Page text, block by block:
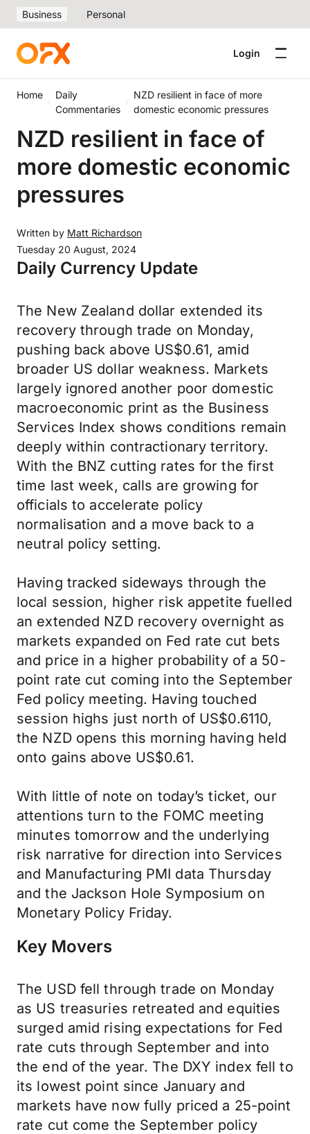
Business Personal
Login
Home
Daily
Commentaries
NZD resilient in face of more
domestic economic pressures
NZD resilient in face of
more domestic economic
pressures
Written by Matt Richardson
Tuesday 20 August, 2024
Daily Currency Update
The New Zealand dollar extended its
recovery through trade on Monday,
pushing back above US$0.61, amid
broader US dollar weakness. Markets
largely ignored another poor domestic
macroeconomic print as the Business
Services Index shows conditions remain
deeply within contractionary territory.
With the BNZ cutting rates for the first
time last week, calls are growing for
officials to accelerate policy
normalisation and a move back to a
neutral policy setting.
Having tracked sideways through the
local session, higher risk appetite fuelled
an extended NZD recovery overnight as
markets expanded on Fed rate cut bets
and price in a higher probability of a 50-
point rate cut coming into the September
Fed policy meeting. Having touched
session highs just north of US$0.6110,
the NZD opens this morning having held
onto gains above US$0.61.
With little of note on today’s ticket, our
attentions turn to the FOMC meeting
minutes tomorrow and the underlying
risk narrative for direction into Services
and Manufacturing PMI data Thursday
and the Jackson Hole Symposium on
Monetary Policy Friday.
Key Movers
The USD fell through trade on Monday
as US treasuries retreated and equities
surged amid rising expectations for Fed
rate cuts through September and into
the end of the year. The DXY index fell to
its lowest point since January and
markets have now fully priced a 25-point
rate cut come the September policy